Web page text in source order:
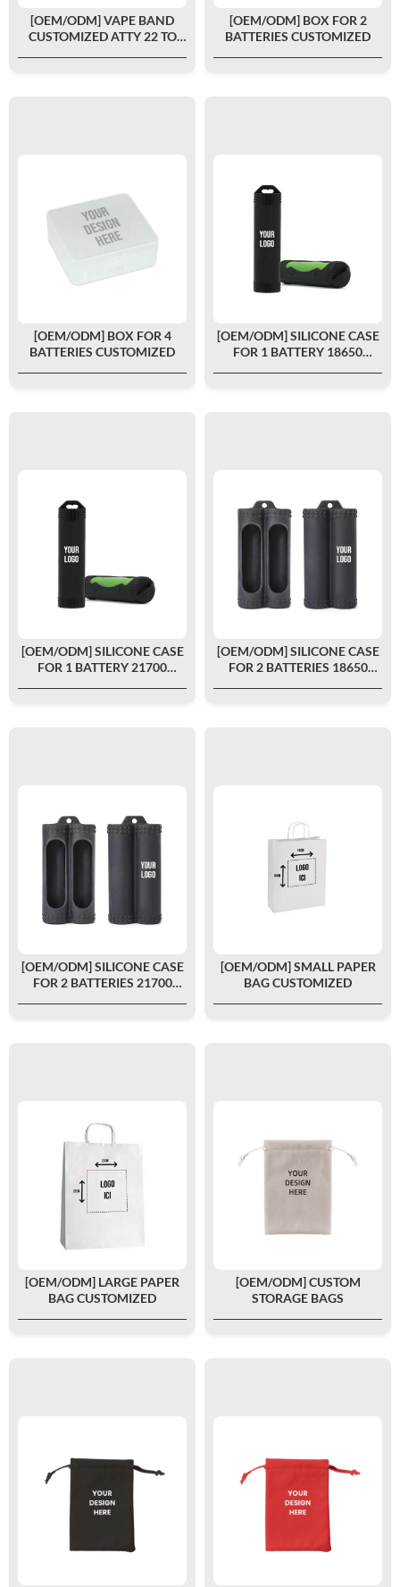
[OEM/ODM] VAPE BAND
CUSTOMIZED ATTY 22 TO
[OEM/ODM] BOX FOR 2
BATTERIES CUSTOMIZED
[OEM/ODM] BOX FOR 4
BATTERIES CUSTOMIZED
[OEM/ODM] SILICONE CASE
FOR 1 BATTERY 18650
[OEM/ODM] SILICONE CASE
FOR 1 BATTERY 21700
[OEM/ODM] SILICONE CASE
FOR 2 BATTERIES 18650
[OEM/ODM] SILICONE CASE
FOR 2 BATTERIES 21700
[OEM/ODM] SMALL PAPER
BAG CUSTOMIZED
[OEM/ODM] LARGE PAPER
BAG CUSTOMIZED
[OEM/ODM] CUSTOM
STORAGE BAGS